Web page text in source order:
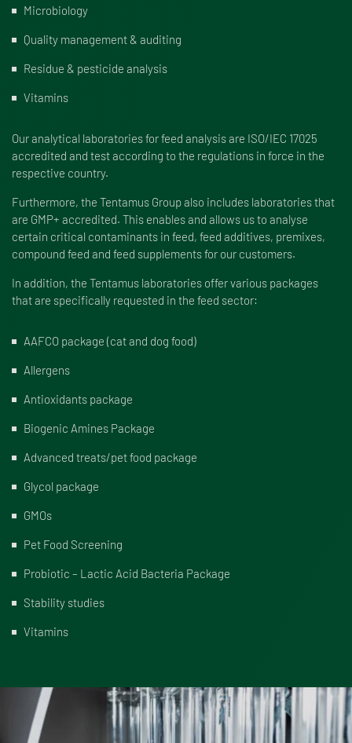
Microbiology
Quality management & auditing
Residue & pesticide analysis
Vitamins
Our analytical laboratories for feed analysis are ISO/IEC 17025
accredited and test according to the regulations in force in the
respective country.
Furthermore, the Tentamus Group also includes laboratories that
are GMP+ accredited. This enables and allows us to analyse
certain critical contaminants in feed, feed additives, premixes,
compound feed and feed supplements for our customers.
In addition, the Tentamus laboratories offer various packages
that are specifically requested in the feed sector:
AAFCO package (cat and dog food)
Allergens
Antioxidants package
Biogenic Amines Package
Advanced treats/pet food package
Glycol package
GMOs
Pet Food Screening
Probiotic – Lactic Acid Bacteria Package
Stability studies
Vitamins